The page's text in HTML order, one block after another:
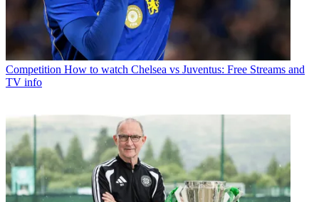
Competition How to watch Chelsea vs Juventus: Free Streams and
TV info